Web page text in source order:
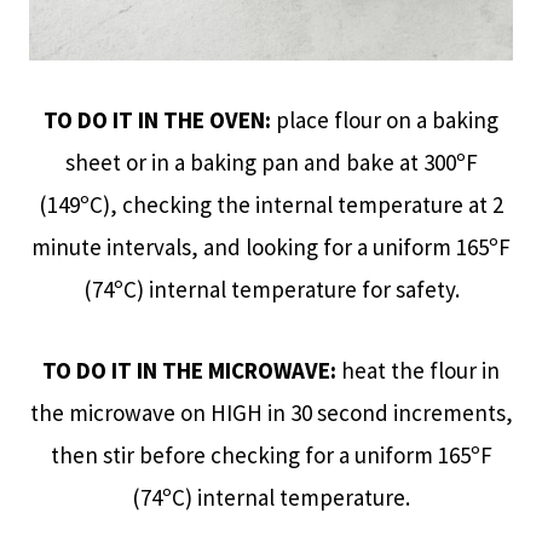
TO DO IT IN THE OVEN: place flour on a baking
sheet or in a baking pan and bake at 300ºF
(149ºC), checking the internal temperature at 2
minute intervals, and looking for a uniform 165ºF
(74ºC) internal temperature for safety.
TO DO IT IN THE MICROWAVE: heat the flour in
the microwave on HIGH in 30 second increments,
then stir before checking for a uniform 165ºF
(74ºC) internal temperature.